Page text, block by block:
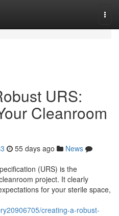
URS:
Cleanroom
55 days ago
News
(URS) is the
project. It clearly
for your sterile space,
creating-a-robust-